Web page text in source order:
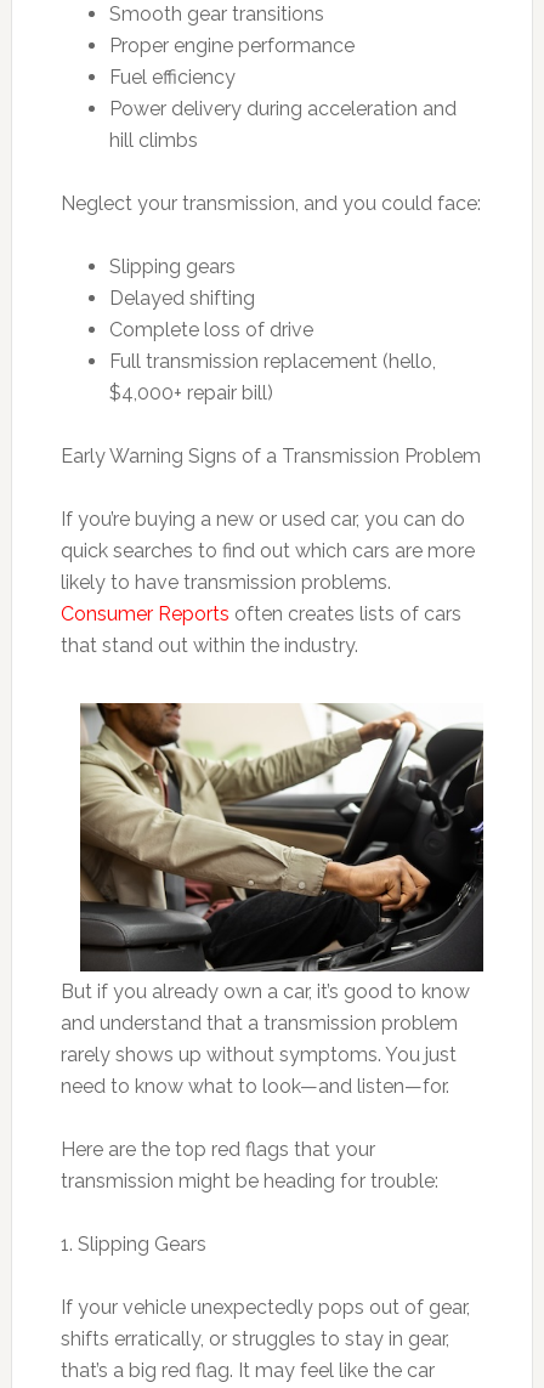
Smooth gear transitions
Proper engine performance
Fuel efficiency
Power delivery during acceleration and
hill climbs
Neglect your transmission, and you could face:
Slipping gears
Delayed shifting
Complete loss of drive
Full transmission replacement (hello,
$4,000+ repair bill)
Early Warning Signs of a Transmission Problem
If you’re buying a new or used car, you can do
quick searches to find out which cars are more
likely to have transmission problems.
Consumer Reports often creates lists of cars
that stand out within the industry.
But if you already own a car, it’s good to know
and understand that a transmission problem
rarely shows up without symptoms. You just
need to know what to look—and listen—for.
Here are the top red flags that your
transmission might be heading for trouble:
1. Slipping Gears
If your vehicle unexpectedly pops out of gear,
shifts erratically, or struggles to stay in gear,
that’s a big red flag. It may feel like the car